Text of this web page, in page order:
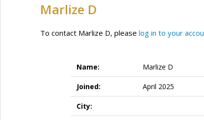
Marlize D
To contact Marlize D, please log in to your
Name: Marlize D
Joined: April 2025
City: